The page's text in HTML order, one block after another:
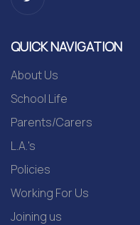
QUICK NAVIGATION
About Us
School Life
Parents/Carers
L.A.'s
Policies
Working For Us
Joining us